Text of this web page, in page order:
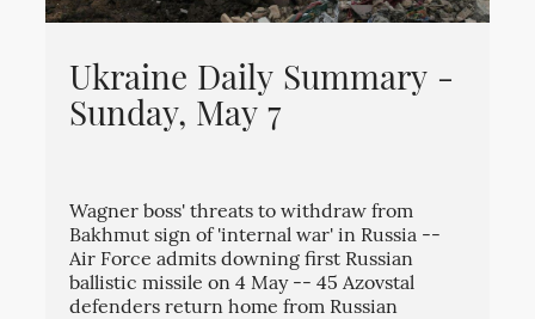
Ukraine Daily Summary -
Sunday, May 7
Wagner boss' threats to withdraw from
Bakhmut sign of 'internal war' in Russia --
Air Force admits downing first Russian
ballistic missile on 4 May -- 45 Azovstal
defenders return home from Russian